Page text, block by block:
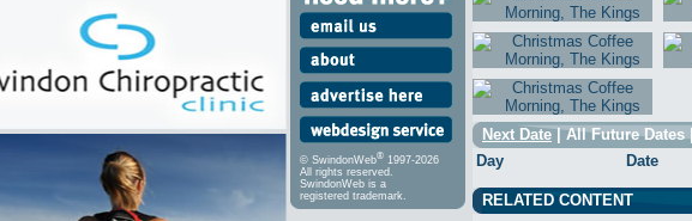
© SwindonWeb® 1997-2026
All rights reserved.
SwindonWeb is a
registered trademark.
Next Date|All Future Dates|
Day
Date
RELATED CONTENT